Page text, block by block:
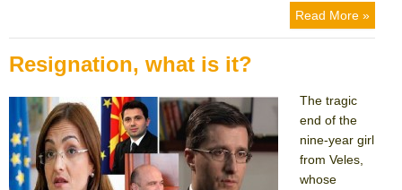
Read More »
Resignation, what is it?
The tragic
end of the
nine-year girl
from Veles,
whose